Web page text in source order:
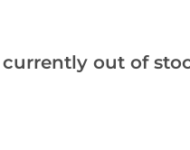
out of